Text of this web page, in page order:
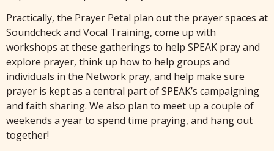
Practically, the Prayer Petal plan out the prayer spaces at
Soundcheck and Vocal Training, come up with
workshops at these gatherings to help SPEAK pray and
explore prayer, think up how to help groups and
individuals in the Network pray, and help make sure
prayer is kept as a central part of SPEAK’s campaigning
and faith sharing. We also plan to meet up a couple of
weekends a year to spend time praying, and hang out
together!